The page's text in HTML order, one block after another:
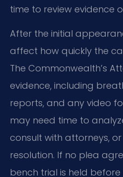
time to review evidence
After the initial
affect how quickly the
The Commonwealth’s
evidence, including
reports, and any video
may need time to
consult with attorneys,
resolution. If no plea
bench trial is held